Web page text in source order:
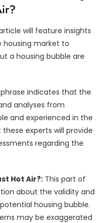
will feature insights
housing market to
a housing bubble are
phrase indicates that the
analyses from
and experienced in the
experts will provide
regarding the
Hot Air?: This part of
about the validity and
housing bubble.
may be exaggerated